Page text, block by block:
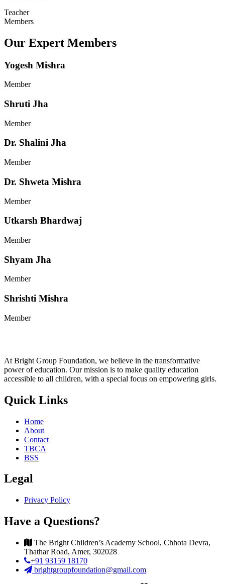
Teacher
Members
Our Expert Members
Yogesh Mishra
Member
Shruti Jha
Member
Dr. Shalini Jha
Member
Dr. Shweta Mishra
Member
Utkarsh Bhardwaj
Member
Shyam Jha
Member
Shrishti Mishra
Member
At Bright Group Foundation, we believe in the transformative
power of education. Our mission is to make quality education
accessible to all children, with a special focus on empowering girls.
Quick Links
Home
About
Contact
TBCA
BSS
Legal
Privacy Policy
Have a Questions?
The Bright Children’s Academy School, Chhota Devra,
Thathar Road, Amer, 302028
+91 93159 18170
brightgroupfoundation@gmail.com